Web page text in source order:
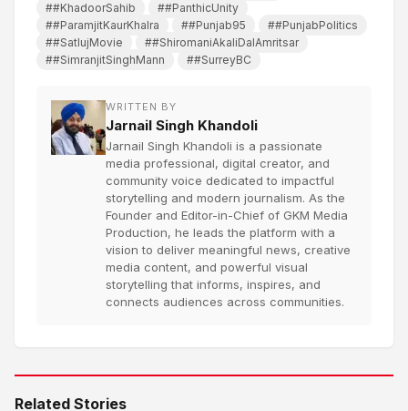
##KhadoorSahib
##PanthicUnity
##ParamjitKaurKhalra
##Punjab95
##PunjabPolitics
##SatlujMovie
##ShiromaniAkaliDalAmritsar
##SimranjitSinghMann
##SurreyBC
WRITTEN BY
Jarnail Singh Khandoli
Jarnail Singh Khandoli is a passionate
media professional, digital creator, and
community voice dedicated to impactful
storytelling and modern journalism. As the
Founder and Editor-in-Chief of GKM Media
Production, he leads the platform with a
vision to deliver meaningful news, creative
media content, and powerful visual
storytelling that informs, inspires, and
connects audiences across communities.
Related Stories